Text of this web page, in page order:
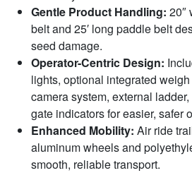
Gentle Product Handling: 20″
belt and 25′ long paddle belt
seed damage.
Operator-Centric Design:
lights, optional integrated
camera system, external
gate indicators for easier, safer
Enhanced Mobility: Air ride
aluminum wheels and
smooth, reliable transport.